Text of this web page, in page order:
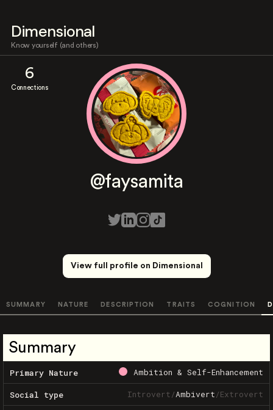
Dimensional
Know yourself (and others)
6
Connections
@faysamita
View full profile on Dimensional
SUMMARY NATURE DESCRIPTION TRAITS COGNITION
Summary
Primary Nature Ambition & Self-Enhancement
Social type Introvert/Ambivert/Extrovert